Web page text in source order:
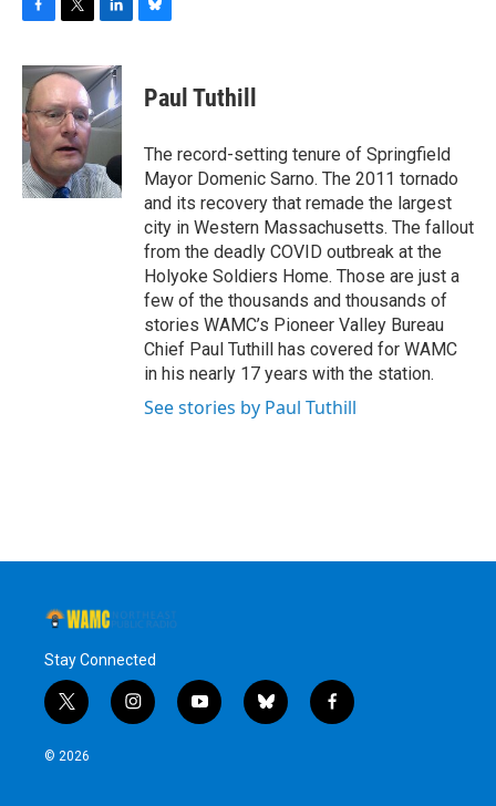
c
e
b
o
o
k
i
t
e
r
n
k
e
d
n
e
s
y
Paul Tuthill
The record-setting tenure of Springfield
Mayor Domenic Sarno. The 2011 tornado
and its recovery that remade the largest
city in Western Massachusetts. The fallout
from the deadly COVID outbreak at the
Holyoke Soldiers Home. Those are just a
few of the thousands and thousands of
stories WAMC’s Pioneer Valley Bureau
Chief Paul Tuthill has covered for WAMC
in his nearly 17 years with the station.
See stories by Paul Tuthill
Stay Connected
t
w
i
i
n
y
o
b
l
f
a
© 2026